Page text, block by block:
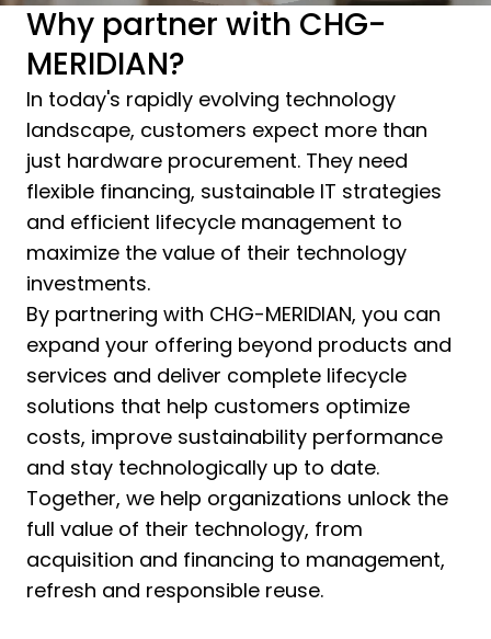
Why partner with CHG-
MERIDIAN?
In today's rapidly evolving technology
landscape, customers expect more than
just hardware procurement. They need
flexible financing, sustainable IT strategies
and efficient lifecycle management to
maximize the value of their technology
investments.
By partnering with CHG-MERIDIAN, you can
expand your offering beyond products and
services and deliver complete lifecycle
solutions that help customers optimize
costs, improve sustainability performance
and stay technologically up to date.
Together, we help organizations unlock the
full value of their technology, from
acquisition and financing to management,
refresh and responsible reuse.